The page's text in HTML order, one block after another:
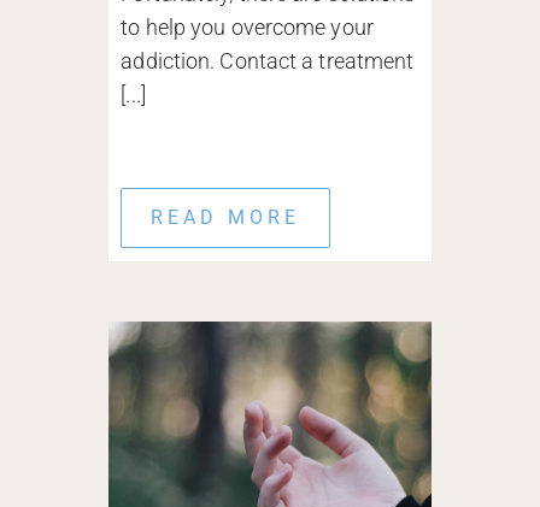
to help you overcome your
addiction. Contact a treatment
[...]
READ MORE